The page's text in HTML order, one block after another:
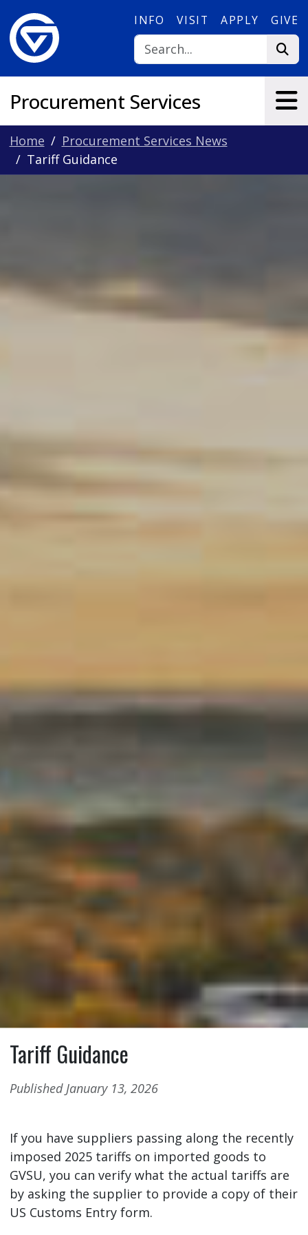
INFO VISIT APPLY GIVE
Procurement Services
Home
Procurement Services News
Tariff Guidance
Tariff Guidance
Published January 13, 2026
If you have suppliers passing along the recently
imposed 2025 tariffs on imported goods to
GVSU, you can verify what the actual tariffs are
by asking the supplier to provide a copy of their
US Customs Entry form.